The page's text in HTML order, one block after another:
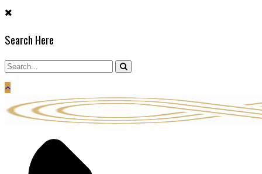
Skip
content
Search Here